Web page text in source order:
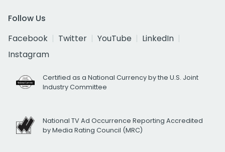
Follow Us
Facebook
Twitter YouTube
LinkedIn
Instagram
Certified as a National Currency by the U.S. Joint
Industry Committee
National TV Ad Occurrence Reporting Accredited
by Media Rating Council (MRC)